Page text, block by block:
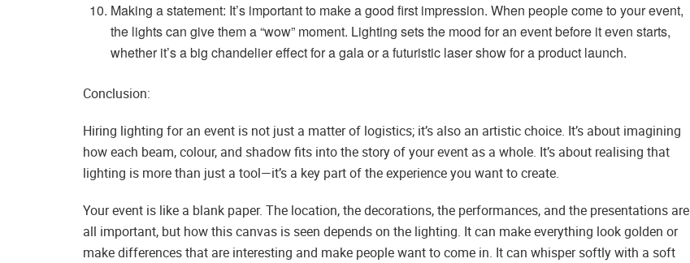
Making a statement: It’s important to make a good first impression. When people come to your event,
the lights can give them a “wow” moment. Lighting sets the mood for an event before it even starts,
whether it’s a big chandelier effect for a gala or a futuristic laser show for a product launch.
Conclusion:
Hiring lighting for an event is not just a matter of logistics; it’s also an artistic choice. It’s about imagining
how each beam, colour, and shadow fits into the story of your event as a whole. It’s about realising that
lighting is more than just a tool—it’s a key part of the experience you want to create.
Your event is like a blank paper. The location, the decorations, the performances, and the presentations are
all important, but how this canvas is seen depends on the lighting. It can make everything look golden or
make differences that are interesting and make people want to come in. It can whisper softly with a soft